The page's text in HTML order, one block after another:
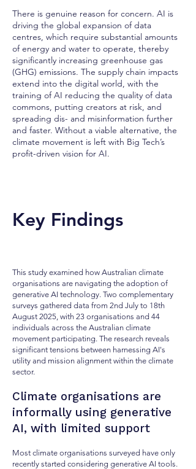
There is genuine reason for concern. AI is
driving the global expansion of data
centres, which require substantial amounts
of energy and water to operate, thereby
significantly increasing greenhouse gas
(GHG) emissions. The supply chain impacts
extend into the digital world, with the
training of AI reducing the quality of data
commons, putting creators at risk, and
spreading dis- and misinformation further
and faster. Without a viable alternative, the
climate movement is left with Big Tech’s
profit-driven vision for AI.
Key Findings
This study examined how Australian climate
organisations are navigating the adoption of
generative AI technology. Two complementary
surveys gathered data from 2nd July to 18th
August 2025, with 23 organisations and 44
individuals across the Australian climate
movement participating. The research reveals
significant tensions between harnessing AI's
utility and mission alignment within the climate
sector.
Climate organisations are
informally using generative
AI, with limited support
Most climate organisations surveyed have only
recently started considering generative AI tools.